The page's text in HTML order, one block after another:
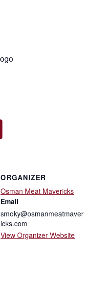
ORGANIZER
Osman Meat Mavericks
Email
smoky@osmanmeatmaver
icks.com
View Organizer Website